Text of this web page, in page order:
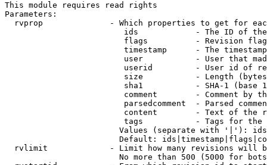
This module requires read rights
Parameters:
rvprop              - Which properties to get for
ids            - The ID of
flags          - Revision
timestamp      - The
user           - User that
userid         - User id of
size           - Length
sha1           - SHA-1 (base
comment        - Comment by
parsedcomment  - Parsed
content        - Text of the
tags           - Tags for the
Values (separate with '|'):
Default:
rvlimit             - Limit how many revisions will
No more than 500 (5000 for